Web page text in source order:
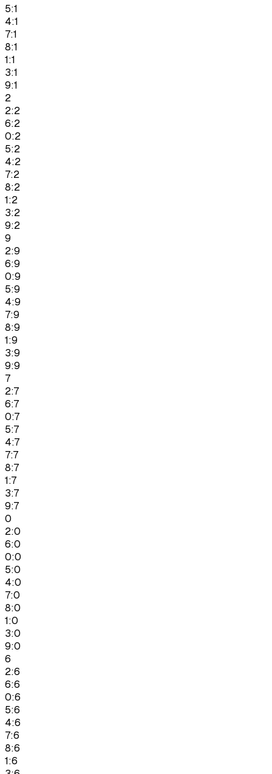
5:1
4:1
7:1
8:1
1:1
3:1
9:1
2
2:2
6:2
0:2
5:2
4:2
7:2
8:2
1:2
3:2
9:2
9
2:9
6:9
0:9
5:9
4:9
7:9
8:9
1:9
3:9
9:9
7
2:7
6:7
0:7
5:7
4:7
7:7
8:7
1:7
3:7
9:7
0
2:0
6:0
0:0
5:0
4:0
7:0
8:0
1:0
3:0
9:0
6
2:6
6:6
0:6
5:6
4:6
7:6
8:6
1:6